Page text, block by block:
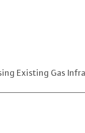
Existing Gas